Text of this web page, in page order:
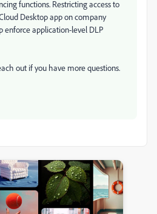
functions. Restricting access to
Desktop app on company
enforce application-level DLP
out if you have more questions.